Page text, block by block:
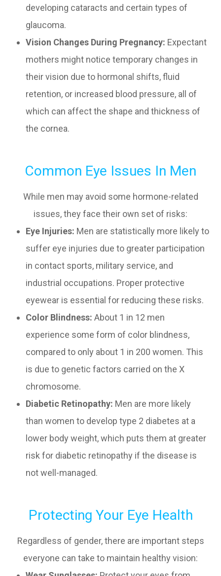
developing cataracts and certain types of
glaucoma.
Vision Changes During Pregnancy: Expectant
mothers might notice temporary changes in
their vision due to hormonal shifts, fluid
retention, or increased blood pressure, all of
which can affect the shape and thickness of
the cornea.
Common Eye Issues In Men
While men may avoid some hormone-related
issues, they face their own set of risks:
Eye Injuries: Men are statistically more likely to
suffer eye injuries due to greater participation
in contact sports, military service, and
industrial occupations. Proper protective
eyewear is essential for reducing these risks.
Color Blindness: About 1 in 12 men
experience some form of color blindness,
compared to only about 1 in 200 women. This
is due to genetic factors carried on the X
chromosome.
Diabetic Retinopathy: Men are more likely
than women to develop type 2 diabetes at a
lower body weight, which puts them at greater
risk for diabetic retinopathy if the disease is
not well-managed.
Protecting Your Eye Health
Regardless of gender, there are important steps
everyone can take to maintain healthy vision: